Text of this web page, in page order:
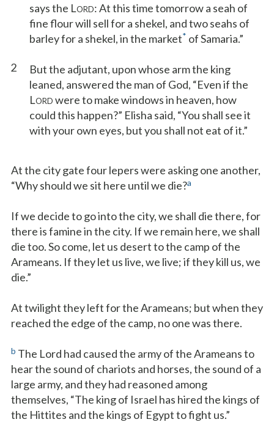
says the LORD: At this time tomorrow a seah of
fine flour will sell for a shekel, and two seahs of
barley for a shekel, in the market* of Samaria.”
2
But the adjutant, upon whose arm the king
leaned, answered the man of God, “Even if the
LORD were to make windows in heaven, how
could this happen?” Elisha said, “You shall see it
with your own eyes, but you shall not eat of it.”
At the city gate four lepers were asking one another,
“Why should we sit here until we die?a
If we decide to go into the city, we shall die there, for
there is famine in the city. If we remain here, we shall
die too. So come, let us desert to the camp of the
Arameans. If they let us live, we live; if they kill us, we
die.”
At twilight they left for the Arameans; but when they
reached the edge of the camp, no one was there.
b The Lord had caused the army of the Arameans to
hear the sound of chariots and horses, the sound of a
large army, and they had reasoned among
themselves, “The king of Israel has hired the kings of
the Hittites and the kings of Egypt to fight us.”